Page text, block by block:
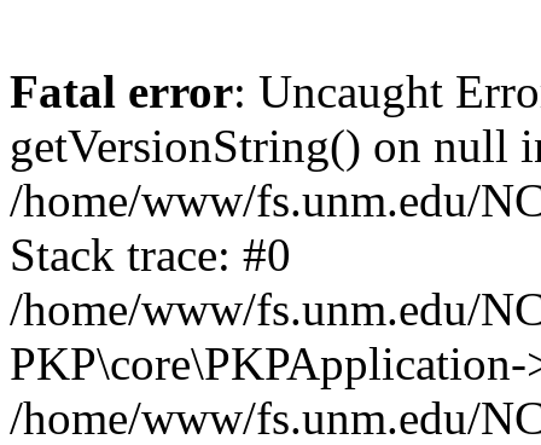
Fatal error: Uncaught
getVersionString() on null
/home/www/fs.unm.edu/
Stack trace: #0
/home/www/fs.unm.edu/
/home/www/fs.unm.edu/